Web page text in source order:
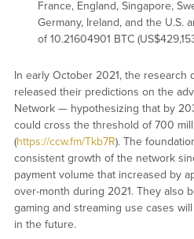
France, England, Singapore,
Germany, Ireland, and the U.S.
of 10.21604901 BTC
In early October 2021, the research
released their predictions on the
Network — hypothesizing that by
could cross the threshold of 700
(https://ccw.fm/Tkb7R). The
consistent growth of the network
payment volume that increased by
over-month during 2021. They also
gaming and streaming use cases
in the future.